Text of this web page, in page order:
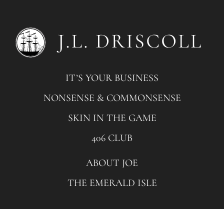
IT’S YOUR BUSINESS
NONSENSE & COMMONSENSE
SKIN IN THE GAME
406 CLUB
ABOUT JOE
THE EMERALD ISLE